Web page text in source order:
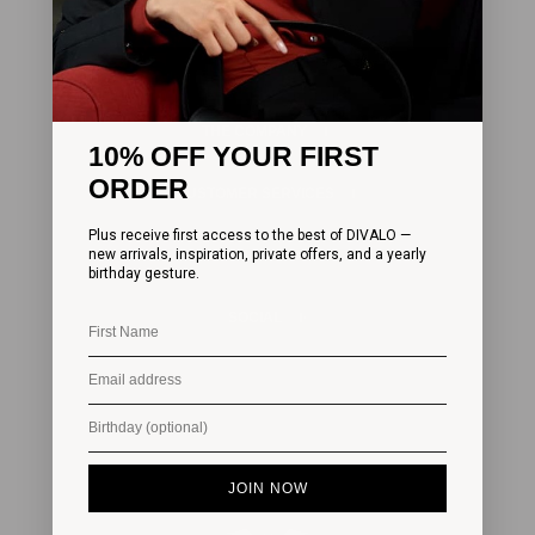
SUBSCRIBE
CUSTOMER SERVICES
LEGAL
10% OFF YOUR FIRST
ORDER
Plus receive first access to the best of DIVALO —
new arrivals, inspiration, private offers, and a yearly
birthday gesture.
JOIN NOW